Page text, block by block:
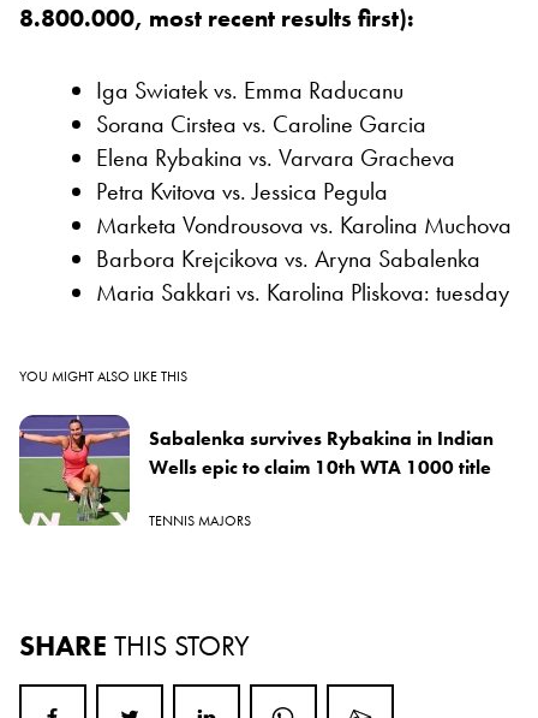
8.800.000, most recent results first):
Iga Swiatek vs. Emma Raducanu
Sorana Cirstea vs. Caroline Garcia
Elena Rybakina vs. Varvara Gracheva
Petra Kvitova vs. Jessica Pegula
Marketa Vondrousova vs. Karolina Muchova
Barbora Krejcikova vs. Aryna Sabalenka
Maria Sakkari vs. Karolina Pliskova: tuesday
YOU MIGHT ALSO LIKE THIS
Sabalenka survives Rybakina in Indian
Wells epic to claim 10th WTA 1000 title
TENNIS MAJORS
SHARE THIS STORY